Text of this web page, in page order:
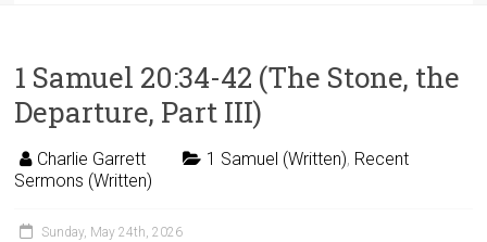
1 Samuel 20:34-42 (The Stone, the
Departure, Part III)
Charlie Garrett 1 Samuel (Written), Recent
Sermons (Written)
Sunday, May 24th, 2026